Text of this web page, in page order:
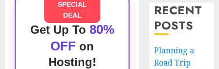
SPECIAL
DEAL
Get Up To 80%
OFF on
Hosting!
RECENT
POSTS
Planning a
Road Trip